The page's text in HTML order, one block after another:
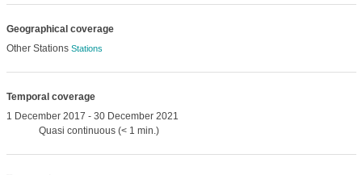
Geographical coverage
Other Stations Stations
Temporal coverage
1 December 2017 - 30 December 2021
Quasi continuous (< 1 min.)